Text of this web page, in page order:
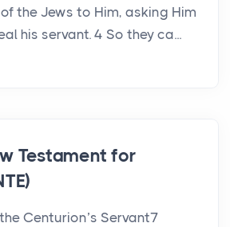
the Jews to Him, asking Him
his servant. 4 So they ca...
Testament for
Centurion’s Servant7